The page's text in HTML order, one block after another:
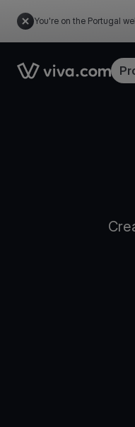
You're on the Portugal
Link to the homepage